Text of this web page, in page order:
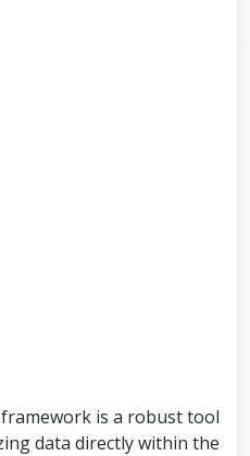
is a robust tool
data directly within the